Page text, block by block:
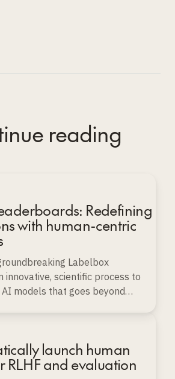
reading
Redefining
with human-centric
Labelbox
innovative, scientific process to
models that goes beyond
launch human
RLHF and evaluation